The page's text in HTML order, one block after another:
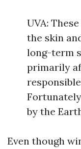
UVA:
the skin
long-term
primarily
by the
Even though